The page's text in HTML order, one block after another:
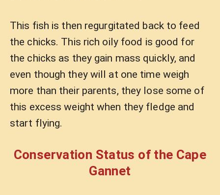
This fish is then regurgitated back to feed
the chicks. This rich oily food is good for
the chicks as they gain mass quickly, and
even though they will at one time weigh
more than their parents, they lose some of
this excess weight when they fledge and
start flying.
Conservation Status of the Cape
Gannet